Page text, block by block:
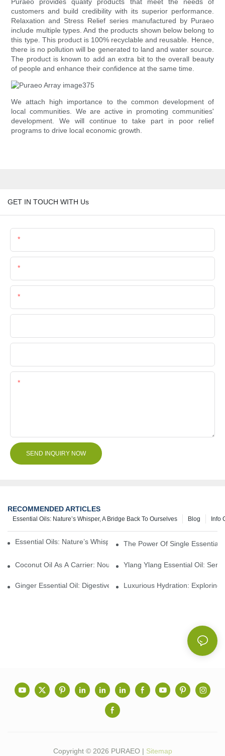
Puraeo provides quality products that meet the needs of
customers and build credibility with its superior performance.
Relaxation and Stress Relief series manufactured by Puraeo
include multiple types. And the products shown below belong to
this type. This product is 100% recyclable and reusable. Hence,
there is no pollution will be generated to land and water source.
The product is known to add an extra bit to the overall beauty
of people and enhance their confidence at the same time.
We attach high importance to the common development of
local communities. We are active in promoting communities'
development. We will continue to take part in poor relief
programs to drive local economic growth.
GET IN TOUCH WITH Us
SEND INQUIRY NOW
RECOMMENDED ARTICLES
Info
Blog
Essential Oils: Nature’s Whisper, A Bridge Back To Ourselves
Essential Oils: Nature’s Whisper, A Bridge Back To Ourselves
The Power Of Single Essential
Coconut Oil As A Carrier: Nourishing And Hydrating Benefits For
Ylang Ylang Essential Oil:
Ginger Essential Oil: Digestive Aid And Aromatic Delight
Luxurious Hydration: Exploring
Copyright © 2026 PURAEO | Sitemap